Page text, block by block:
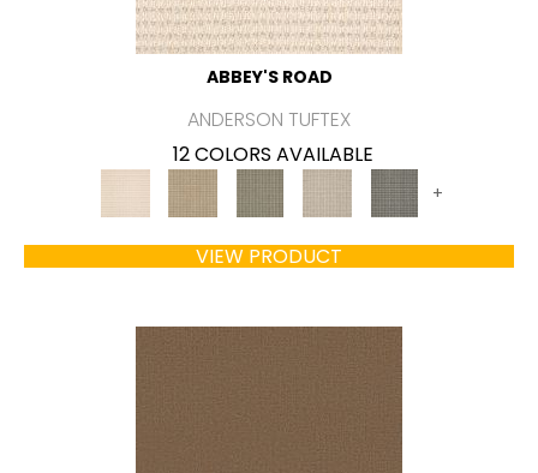
ABBEY'S ROAD
ANDERSON TUFTEX
12 COLORS AVAILABLE
+
VIEW PRODUCT